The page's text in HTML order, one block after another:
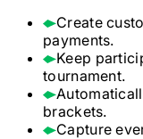
Create
payments.
Keep
tournament.
brackets.
Capture